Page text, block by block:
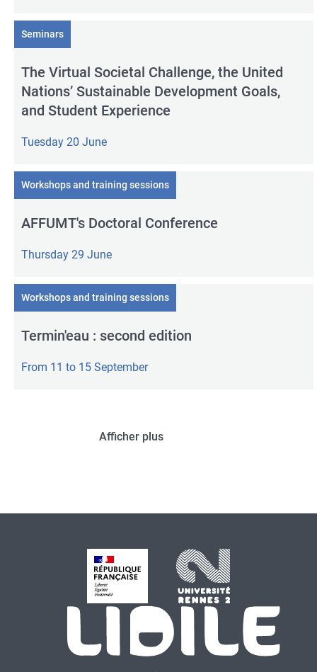
Seminars
The Virtual Societal Challenge, the United
Nations’ Sustainable Development Goals,
and Student Experience
Tuesday 20 June
Workshops and training sessions
AFFUMT's Doctoral Conference
Thursday 29 June
Workshops and training sessions
Termin'eau : second edition
From 11 to 15 September
Afficher plus